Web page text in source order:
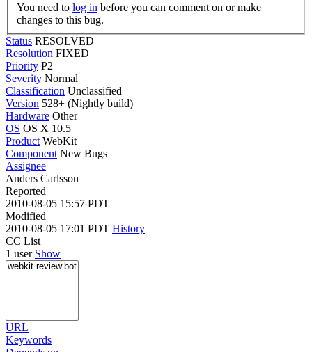
You need to log in
changes to this bug.
Status RESOLVED
Resolution FIXED
Priority P2
Severity Normal
Classification Unclassified
Version 528+ (Nightly build)
Hardware Other
OS OS X 10.5
Product WebKit
Component New Bugs
Assignee
Anders Carlsson
Reported
2010-08-05 15:57 PDT
Modified
2010-08-05 17:01 PDT History
CC List
1 user Show
URL
Keywords